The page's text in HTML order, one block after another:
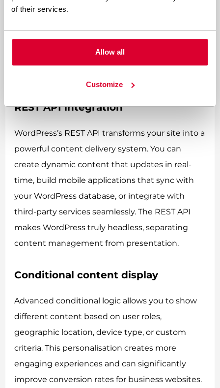
of their services.
Allow all
Customize
features like infinite scroll, live search results, or
updating shopping cart contents. WordPress
REST API integration
WordPress’s REST API transforms your site into a
powerful content delivery system. You can
create dynamic content that updates in real-
time, build mobile applications that sync with
your WordPress database, or integrate with
third-party services seamlessly. The REST API
makes WordPress truly headless, separating
content management from presentation.
Conditional content display
Advanced conditional logic allows you to show
different content based on user roles,
geographic location, device type, or custom
criteria. This personalisation creates more
engaging experiences and can significantly
improve conversion rates for business websites.